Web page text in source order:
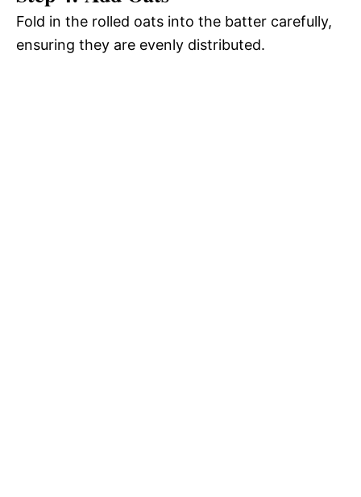
Fold in the rolled oats into the batter carefully,
ensuring they are evenly distributed.